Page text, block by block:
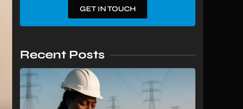
GET IN TOUCH
Recent Posts